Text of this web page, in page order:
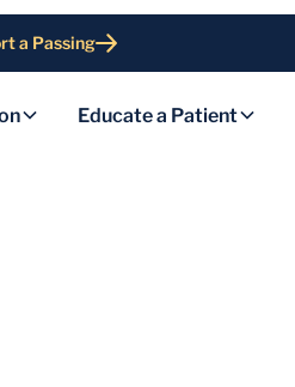
a Passing
Educate a Patient